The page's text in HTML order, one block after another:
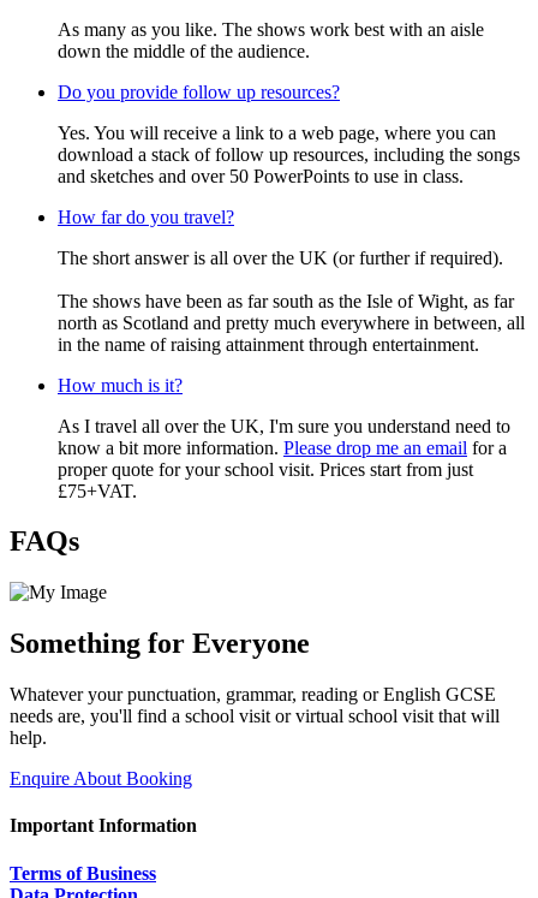
As many as you like. The shows work best with an aisle
down the middle of the audience.
Do you provide follow up resources?
Yes. You will receive a link to a web page, where you can
download a stack of follow up resources, including the songs
and sketches and over 50 PowerPoints to use in class.
How far do you travel?
The short answer is all over the UK (or further if required).
The shows have been as far south as the Isle of Wight, as far
north as Scotland and pretty much everywhere in between, all
in the name of raising attainment through entertainment.
How much is it?
As I travel all over the UK, I'm sure you understand need to
know a bit more information. Please drop me an email for a
proper quote for your school visit. Prices start from just
£75+VAT.
FAQs
Something for Everyone
Whatever your punctuation, grammar, reading or English GCSE
needs are, you'll find a school visit or virtual school visit that will
help.
Enquire About Booking
Important Information
Terms of Business